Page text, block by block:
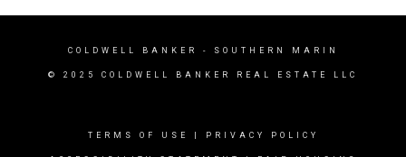
COLDWELL BANKER - SOUTHERN MARIN
© 2025 COLDWELL BANKER REAL ESTATE LLC
TERMS OF USE PRIVACY POLICY